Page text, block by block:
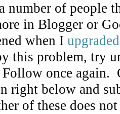
number of people
in Blogger or
when I
this problem, try
once again.
right below and
of these does